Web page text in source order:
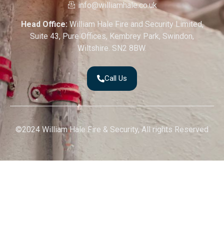
info@williamhale.co.uk
Head Office:William Hale Fire and Security Limited,
Suite 43, Pure Offices, Kembrey Park, Swindon,
Wiltshire. SN2 8BW.
Call Us
©2024 William Hale Fire & Security, All rights Reserved